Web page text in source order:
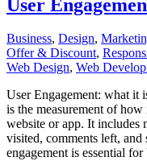
User
Business, Design,
Offer & Discount,
Web Design, Web
User Engagement: what it
is the measurement of
website or app. It includes
visited, comments left,
engagement is essential